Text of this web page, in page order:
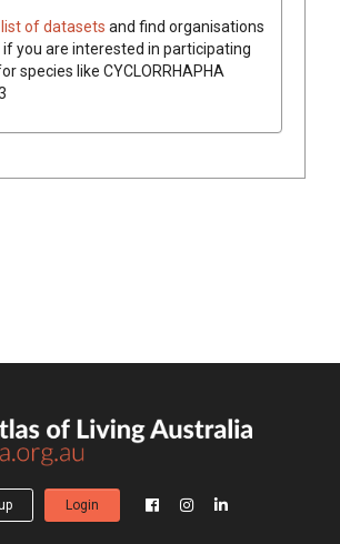
of datasets and find organisations
if you are interested in participating
species like CYCLORRHAPHA
Login